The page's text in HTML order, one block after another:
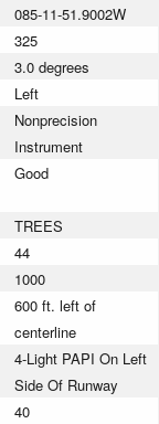
085-11-51.9002W
325
3.0 degrees
Left
Nonprecision
Instrument
Good
TREES
44
1000
600 ft. left of
centerline
4-Light PAPI On Left
Side Of Runway
40